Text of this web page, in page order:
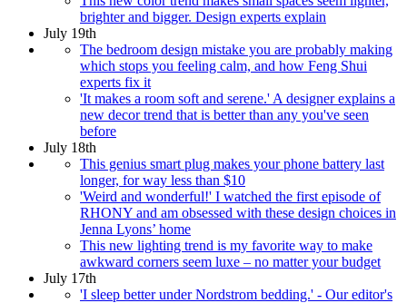
brighter and bigger. Design experts explain
July 19th
The bedroom design mistake you are probably making
which stops you feeling calm, and how Feng Shui
experts fix it
'It makes a room soft and serene.' A designer explains a
new decor trend that is better than any you've seen
before
July 18th
This genius smart plug makes your phone battery last
longer, for way less than $10
'Weird and wonderful!' I watched the first episode of
RHONY and am obsessed with these design choices in
Jenna Lyons’ home
This new lighting trend is my favorite way to make
awkward corners seem luxe – no matter your budget
July 17th
'I sleep better under Nordstrom bedding.' - Our editor's